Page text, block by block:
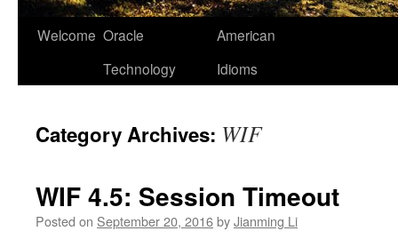
Welcome Oracle
Technology
American
Idioms
Category Archives: WIF
WIF 4.5: Session Timeout
Posted on September 20, 2016byJianming Li